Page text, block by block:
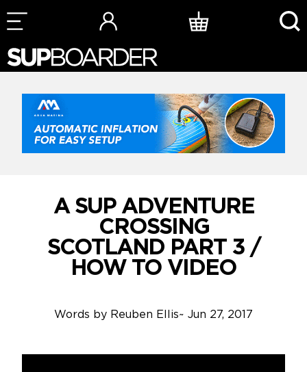
Skip
to
A SUP ADVENTURE
CROSSING
SCOTLAND PART 3 /
HOW TO VIDEO
Words by Reuben Ellis~ Jun 27, 2017